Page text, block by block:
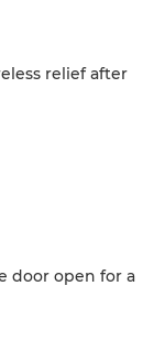
relief after
door open for a